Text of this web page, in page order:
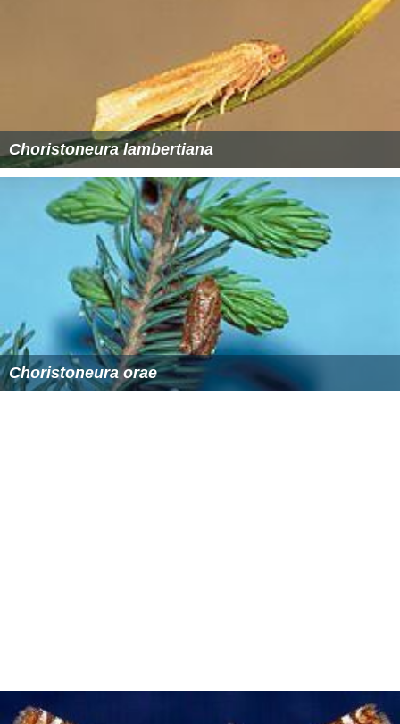
Choristoneura lambertiana
Choristoneura orae